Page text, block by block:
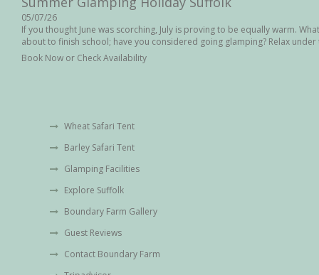
05/07/26
If you thought June was scorching, July is proving to be equally warm.
about to finish school; have you considered going glamping? Relax
Book Now or Check Availability
natural beauty of Suffolk in our deluxe safari tent. Our Safari tent can
Summer Heatwave Suffolk
Well you thought June was hot, July is proving to be as warm. What are
up shortly, have you considered a glamping adventure? Relax under the
26/06/26
family board games, to mention a few. Oh, and you have your own
Book Now or Check Availability
Wheat Safari Tent
Barley Safari Tent
Glamping Facilities
Explore Suffolk
Boundary Farm Gallery
Guest Reviews
Contact Boundary Farm